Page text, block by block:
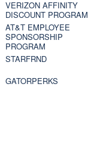
VERIZON AFFINITY
DISCOUNT PROGRAM
AT&T EMPLOYEE
SPONSORSHIP
PROGRAM
STARFRND
GATORPERKS